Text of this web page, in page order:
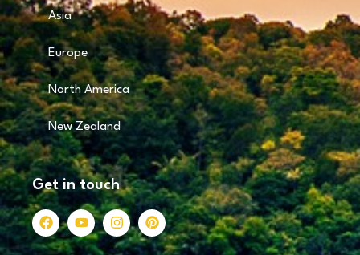
Asia
Europe
North America
New Zealand
Get in touch